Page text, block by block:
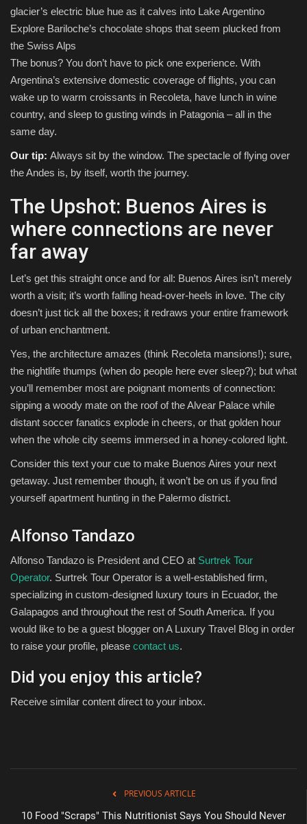
glacier’s electric blue hue as it calves into Lake Argentino
Explore Bariloche’s chocolate shops that seem plucked from
the Swiss Alps
The bonus? You don’t have to pick one experience. With
Argentina’s extensive domestic coverage of flights, you can
wake up to warm croissants in Recoleta, have lunch in wine
country, and sleep to gusting winds in Patagonia – all in the
same day.
Our tip: Always sit by the window. The spectacle of flying over
the Andes is, by itself, worth the journey.
The Upshot: Buenos Aires is
where connections are never
far away
Let’s get this straight once and for all: Buenos Aires isn’t merely
worth a visit; it’s worth falling head-over-heels in love. The city
doesn’t just tick all the boxes; it redraws your entire framework
of urban enchantment.
Yes, the architecture amazes (think Recoleta mansions!); sure,
the nightlife thumps (when do people here ever sleep?); but what
you’ll remember most are poignant moments of connection:
sipping a woody mate on the roof of the Alvear Palace while
distant soccer fanatics explode in cheers, or that golden hour
when the whole city seems immersed in a honey-colored light.
Consider this text your cue to make Buenos Aires your next
getaway. Just remember though, it won’t be on us if you find
yourself apartment hunting in the Palermo district.
Alfonso Tandazo
Alfonso Tandazo is President and CEO at Surtrek Tour
Operator. Surtrek Tour Operator is a well-established firm,
specializing in custom-designed luxury tours in Ecuador, the
Galapagos and throughout the rest of South America. If you
would like to be a guest blogger on A Luxury Travel Blog in order
to raise your profile, please contact us.
Did you enjoy this article?
Receive similar content direct to your inbox.
PREVIOUS ARTICLE
10 Food "Scraps" This Nutritionist Says You Should Never